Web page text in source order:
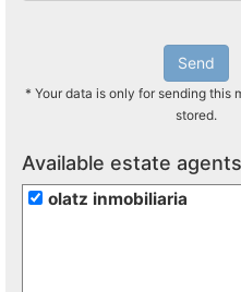
Send
* Your data is only for sending this
stored.
Available estate
olatz inmobiliaria